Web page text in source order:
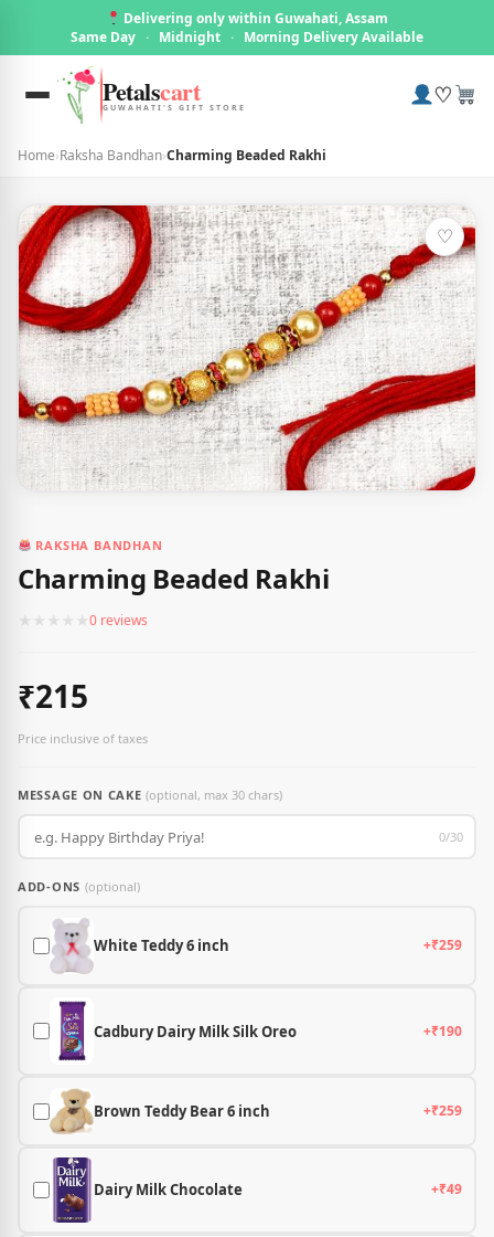
Delivering only within Guwahati, Assam
Same Day · Midnight · Morning Delivery Available
Petalscart
GUWAHATI'S GIFT STORE ♡
Home›Raksha Bandhan›Charming Beaded Rakhi
♡
RAKSHA BANDHAN
Charming Beaded Rakhi
★ ★ ★ ★ ★0 reviews
₹215
Price inclusive of taxes
MESSAGE ON CAKE(optional, max 30 chars)
0/30
ADD-ONS (optional)
White Teddy 6 inch +₹259
Cadbury Dairy Milk Silk Oreo +₹190
Brown Teddy Bear 6 inch +₹259
Dairy Milk Chocolate +₹49